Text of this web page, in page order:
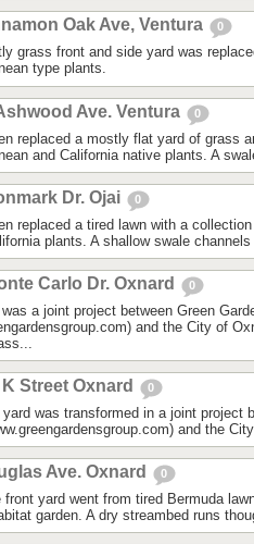
Oak Ave, Ventura 0
grass front and side yard was
type plants.
Ave. Ventura 0
replaced a mostly flat yard of grass
and California native plants. A
Dr. Ojai 0
replaced a tired lawn with a
plants. A shallow swale
Carlo Dr. Oxnard 0
a joint project between Green
and the City of
K Street Oxnard 0
was transformed in a joint project
and the
Ave. Oxnard 0
front yard went from tired Bermuda
garden. A dry streambed runs